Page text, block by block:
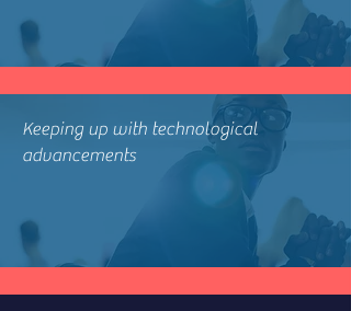
Keeping up with technological
advancements